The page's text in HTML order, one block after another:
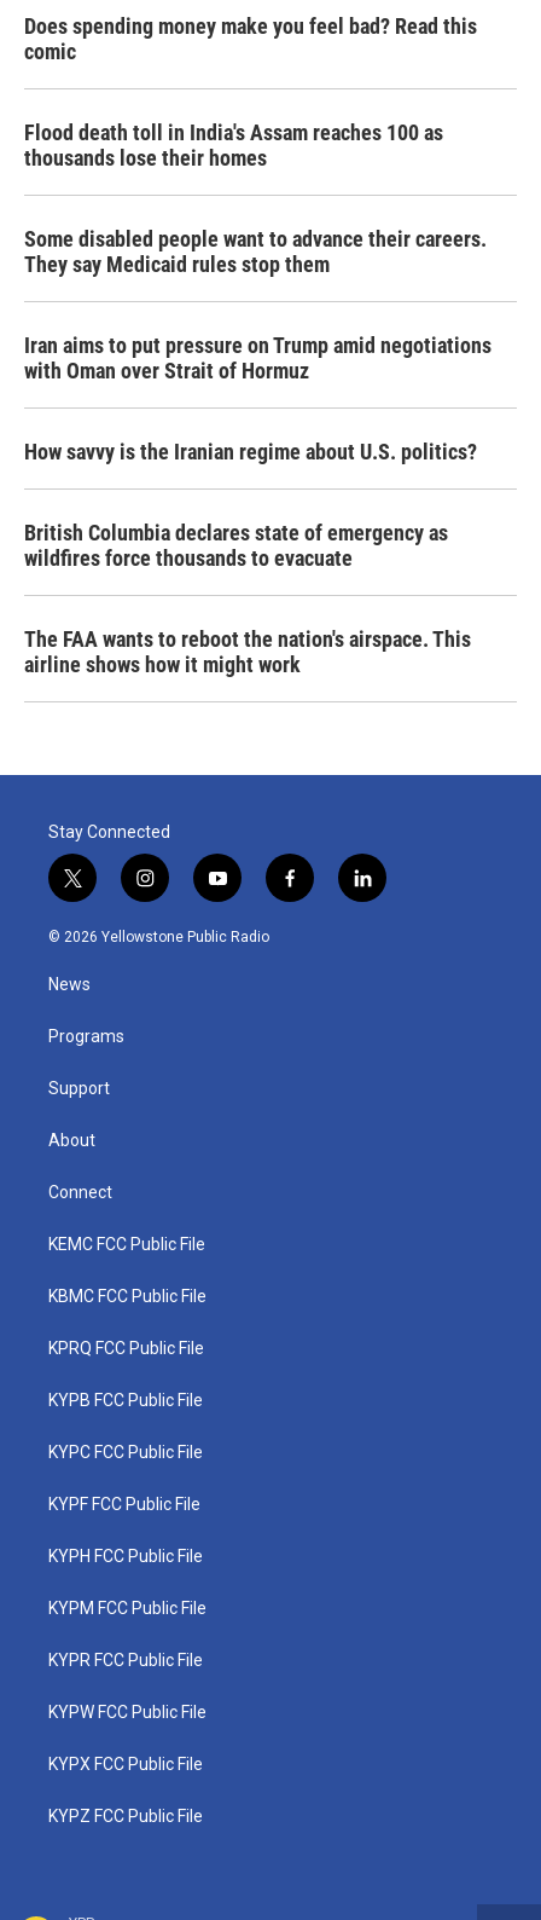
Does spending money make you feel bad? Read this
comic
Flood death toll in India's Assam reaches 100 as
thousands lose their homes
Some disabled people want to advance their careers.
They say Medicaid rules stop them
Iran aims to put pressure on Trump amid negotiations
with Oman over Strait of Hormuz
How savvy is the Iranian regime about U.S. politics?
British Columbia declares state of emergency as
wildfires force thousands to evacuate
The FAA wants to reboot the nation's airspace. This
airline shows how it might work
Stay Connected
t
w
i
t
e
i
n
s
y
o
u
f
a
l
i
© 2026 Yellowstone Public Radio
News
Programs
Support
About
Connect
KEMC FCC Public File
KBMC FCC Public File
KPRQ FCC Public File
KYPB FCC Public File
KYPC FCC Public File
KYPF FCC Public File
KYPH FCC Public File
KYPM FCC Public File
KYPR FCC Public File
KYPW FCC Public File
KYPX FCC Public File
KYPZ FCC Public File